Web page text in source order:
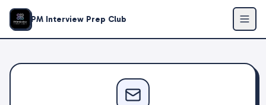
PM Interview Prep Club